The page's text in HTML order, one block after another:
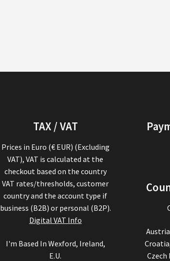
TAX / VAT
Prices in Euro (€ EUR) (Excluding
VAT), VAT is calculated at the
checkout based on the country
VAT rates/thresholds, customer
country and the account type if
business (B2B) or personal (B2P).
Digital VAT Info
I'm Based In Wexford, Ireland,
E.U.
Czech